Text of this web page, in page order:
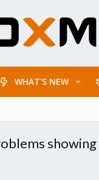
WHAT'S NEW